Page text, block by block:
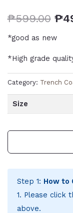
₱599.00 ₱
*good as new
*High grade
Category: Trench
Size
Step 1: How to
1. Please click
above.